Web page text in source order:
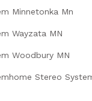
Minnetonka Mn
Wayzata MN
Woodbury MN
Stereo